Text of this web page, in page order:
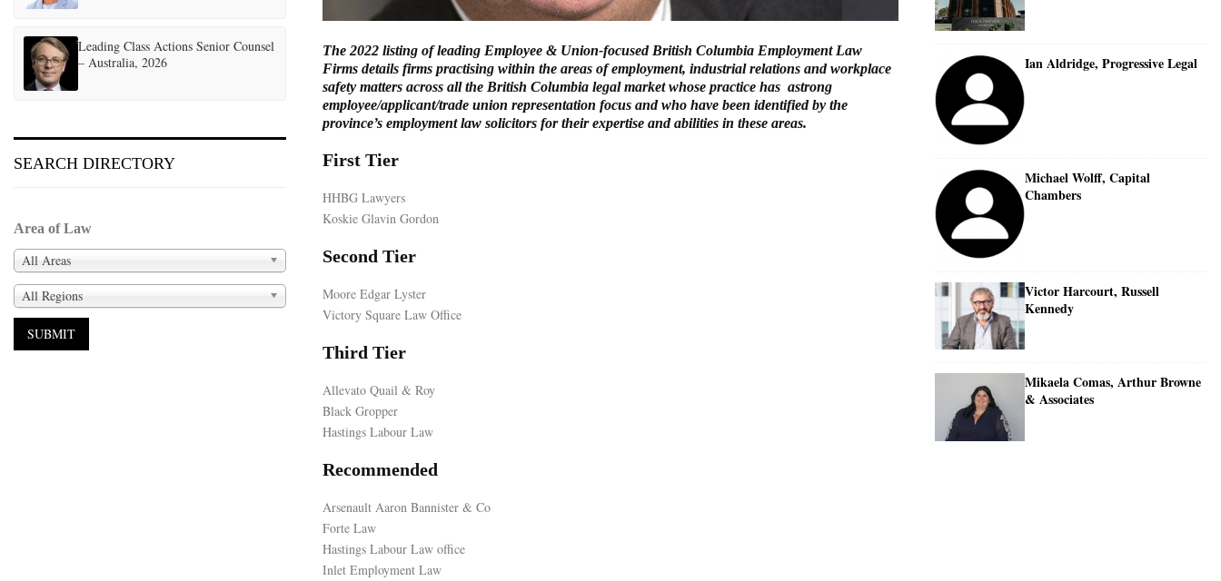
The 2022 listing of leading Employee & Union-focused British Columbia Employment Law
Firms details firms practising within the areas of employment, industrial relations and workplace
safety matters across all the British Columbia legal market whose practice has astrong
employee/applicant/trade union representation focus and who have been identified by the
province’s employment law solicitors for their expertise and abilities in these areas.
First Tier
HHBG Lawyers
Koskie Glavin Gordon
Second Tier
Moore Edgar Lyster
Victory Square Law Office
Third Tier
Allevato Quail & Roy
Black Gropper
Hastings Labour Law
Recommended
Arsenault Aaron Bannister & Co
Forte Law
Hastings Labour Law office
Inlet Employment Law
Leading Class Actions Senior Counsel
– Australia, 2026
SEARCH DIRECTORY
Area of Law
All Areas
All Regions
Ian Aldridge, Progressive Legal
Michael Wolff, Capital
Chambers
Victor Harcourt, Russell
Kennedy
Mikaela Comas, Arthur Browne
& Associates